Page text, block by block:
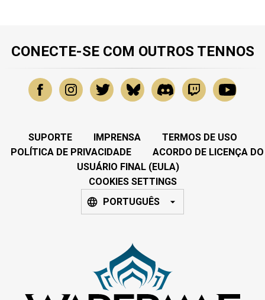
CONECTE-SE COM OUTROS TENNOS
SUPORTE IMPRENSA
TERMOS DE USO
POLÍTICA DE PRIVACIDADE
ACORDO DE LICENÇA DO
USUÁRIO FINAL (EULA)
COOKIES SETTINGS
PORTUGUÊS